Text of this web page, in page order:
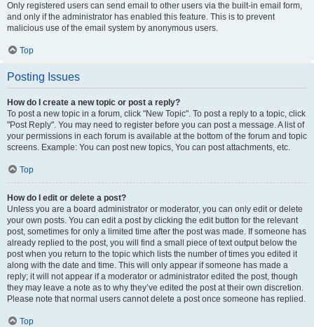
Only registered users can send email to other users via the built-in email form,
and only if the administrator has enabled this feature. This is to prevent
malicious use of the email system by anonymous users.
Top
Posting Issues
How do I create a new topic or post a reply?
To post a new topic in a forum, click "New Topic". To post a reply to a topic, click
"Post Reply". You may need to register before you can post a message. A list of
your permissions in each forum is available at the bottom of the forum and topic
screens. Example: You can post new topics, You can post attachments, etc.
Top
How do I edit or delete a post?
Unless you are a board administrator or moderator, you can only edit or delete
your own posts. You can edit a post by clicking the edit button for the relevant
post, sometimes for only a limited time after the post was made. If someone has
already replied to the post, you will find a small piece of text output below the
post when you return to the topic which lists the number of times you edited it
along with the date and time. This will only appear if someone has made a
reply; it will not appear if a moderator or administrator edited the post, though
they may leave a note as to why they’ve edited the post at their own discretion.
Please note that normal users cannot delete a post once someone has replied.
Top